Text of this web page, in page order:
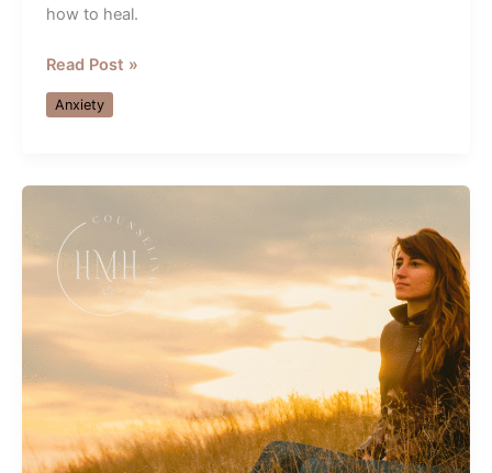
how to heal.
Healing
Relationship
Anxiety
Guidance
from
an
Orlando
Read Post »
Anxiety